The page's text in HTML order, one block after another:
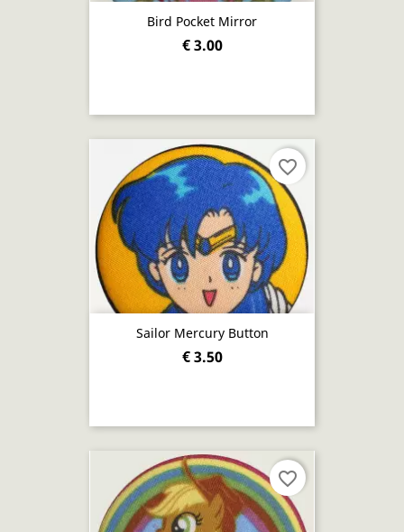
Bird Pocket Mirror
€ 3.00
Sailor Mercury Button
€ 3.50
favorite_border
favorite_border